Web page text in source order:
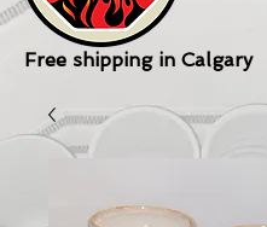
Free shipping in Calgary